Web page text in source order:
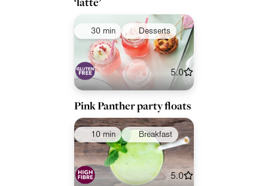
30 min Desserts
5.0
Pink Panther party floats
10 min Breakfast
5.0